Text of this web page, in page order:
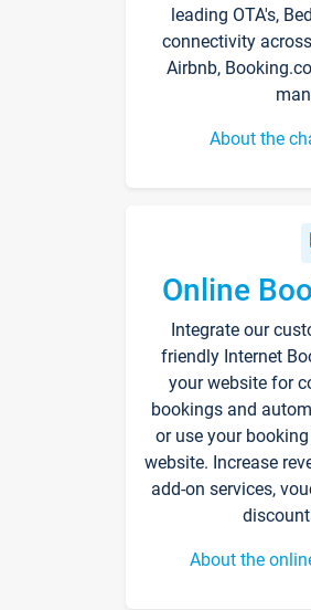
leading OTA's,
connectivity
Airbnb,
About the
Online
Integrate our
friendly Internet
your website for
bookings and
or use your
website. Increase
add-on services,
About the